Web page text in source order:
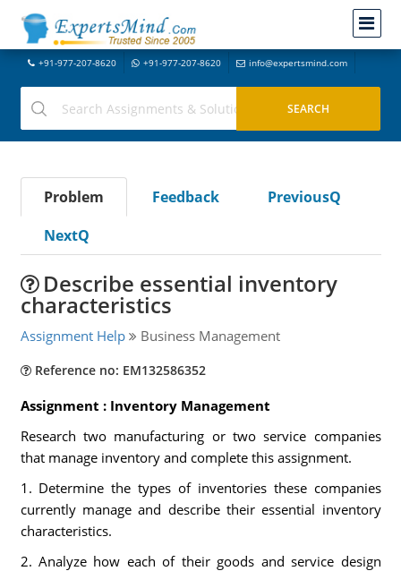
+91-977-207-8620 +91-977-207-8620 info@expertsmind.com
Problem Feedback
PreviousQ
NextQ
Describe essential inventory
characteristics
Assignment Help Business Management
Reference no: EM132586352
Assignment : Inventory Management
Research two manufacturing or two service companies
that manage inventory and complete this assignment.
1. Determine the types of inventories these companies
currently manage and describe their essential inventory
characteristics.
2. Analyze how each of their goods and service design